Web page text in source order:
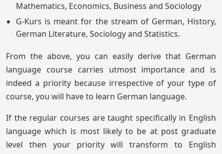
Mathematics, Economics, Business and Sociology
G-Kurs is meant for the stream of German, History,
German Literature, Sociology and Statistics.
From the above, you can easily derive that German
language course carries utmost importance and is
indeed a priority because irrespective of your type of
course, you will have to learn German language.
If the regular courses are taught specifically in English
language which is most likely to be at post graduate
level then your priority will transform to English